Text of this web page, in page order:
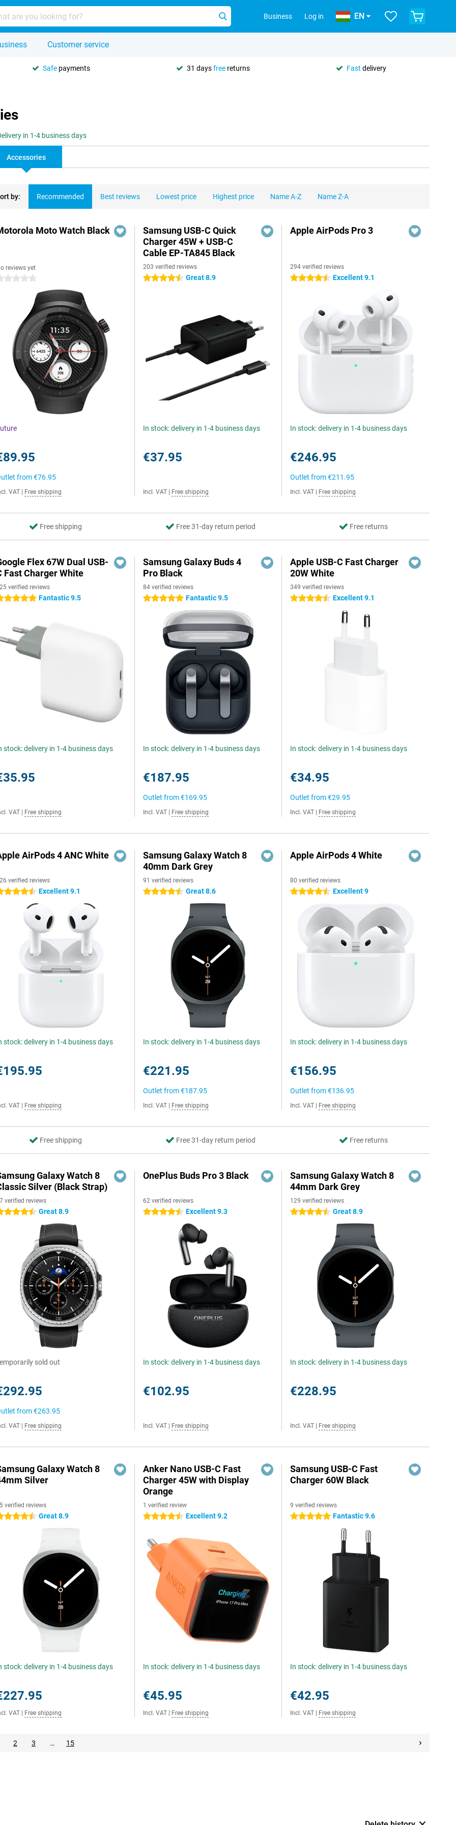
Business Log in EN
Customer service
Safe payments 31 daysfree returns Fast delivery
in 1-4 business days
Accessories
by: Recommended Best reviews Lowest price Highest price Name A-Z Name Z-A
Moto Watch Black
reviews yet
stars
from€76.95
VAT Free shipping
Samsung USB-C Quick
Charger 45W + USB-C
Cable EP-TA845 Black
203 verified reviews
4.5 stars Great 8.9
In stock: delivery in 1-4 business days
€37.95
Incl. VAT Free shipping
Apple AirPods Pro 3
294 verified reviews
4.5 stars Excellent 9.1
In stock: delivery in 1-4 business days
€246.95
Outlet from€211.95
Incl. VAT Free shipping
Free shipping Free 31-day return period Free returns
Flex 67W Dual USB-
Fast Charger White
verified reviews
stars Fantastic 9.5
stock: delivery in 1-4 business days
VAT Free shipping
Samsung Galaxy Buds 4
Pro Black
84 verified reviews
5 stars Fantastic 9.5
In stock: delivery in 1-4 business days
€187.95
Outlet from€169.95
Incl. VAT Free shipping
Apple USB-C Fast Charger
20W White
349 verified reviews
4.5 stars Excellent 9.1
In stock: delivery in 1-4 business days
€34.95
Outlet from€29.95
Incl. VAT Free shipping
AirPods 4 ANC White
verified reviews
stars Excellent 9.1
stock: delivery in 1-4 business days
VAT Free shipping
Samsung Galaxy Watch 8
40mm Dark Grey
91 verified reviews
4.5 stars Great 8.6
In stock: delivery in 1-4 business days
€221.95
Outlet from€187.95
Incl. VAT Free shipping
Apple AirPods 4 White
80 verified reviews
4.5 stars Excellent 9
In stock: delivery in 1-4 business days
€156.95
Outlet from€136.95
Incl. VAT Free shipping
Free shipping Free 31-day return period Free returns
Galaxy Watch 8
Silver (Black Strap)
verified reviews
stars Great 8.9
sold out
from€263.95
VAT Free shipping
OnePlus Buds Pro 3 Black
62 verified reviews
4.5 stars Excellent 9.3
In stock: delivery in 1-4 business days
€102.95
Incl. VAT Free shipping
Samsung Galaxy Watch 8
44mm Dark Grey
129 verified reviews
4.5 stars Great 8.9
In stock: delivery in 1-4 business days
€228.95
Incl. VAT Free shipping
Galaxy Watch 8
Silver
verified reviews
stars Great 8.9
stock: delivery in 1-4 business days
VAT Free shipping
Anker Nano USB-C Fast
Charger 45W with Display
Orange
1 verified review
4.5 stars Excellent 9.2
In stock: delivery in 1-4 business days
€45.95
Incl. VAT Free shipping
Samsung USB-C Fast
Charger 60W Black
9 verified reviews
5 stars Fantastic 9.6
In stock: delivery in 1-4 business days
€42.95
Incl. VAT Free shipping
2 3 … 15